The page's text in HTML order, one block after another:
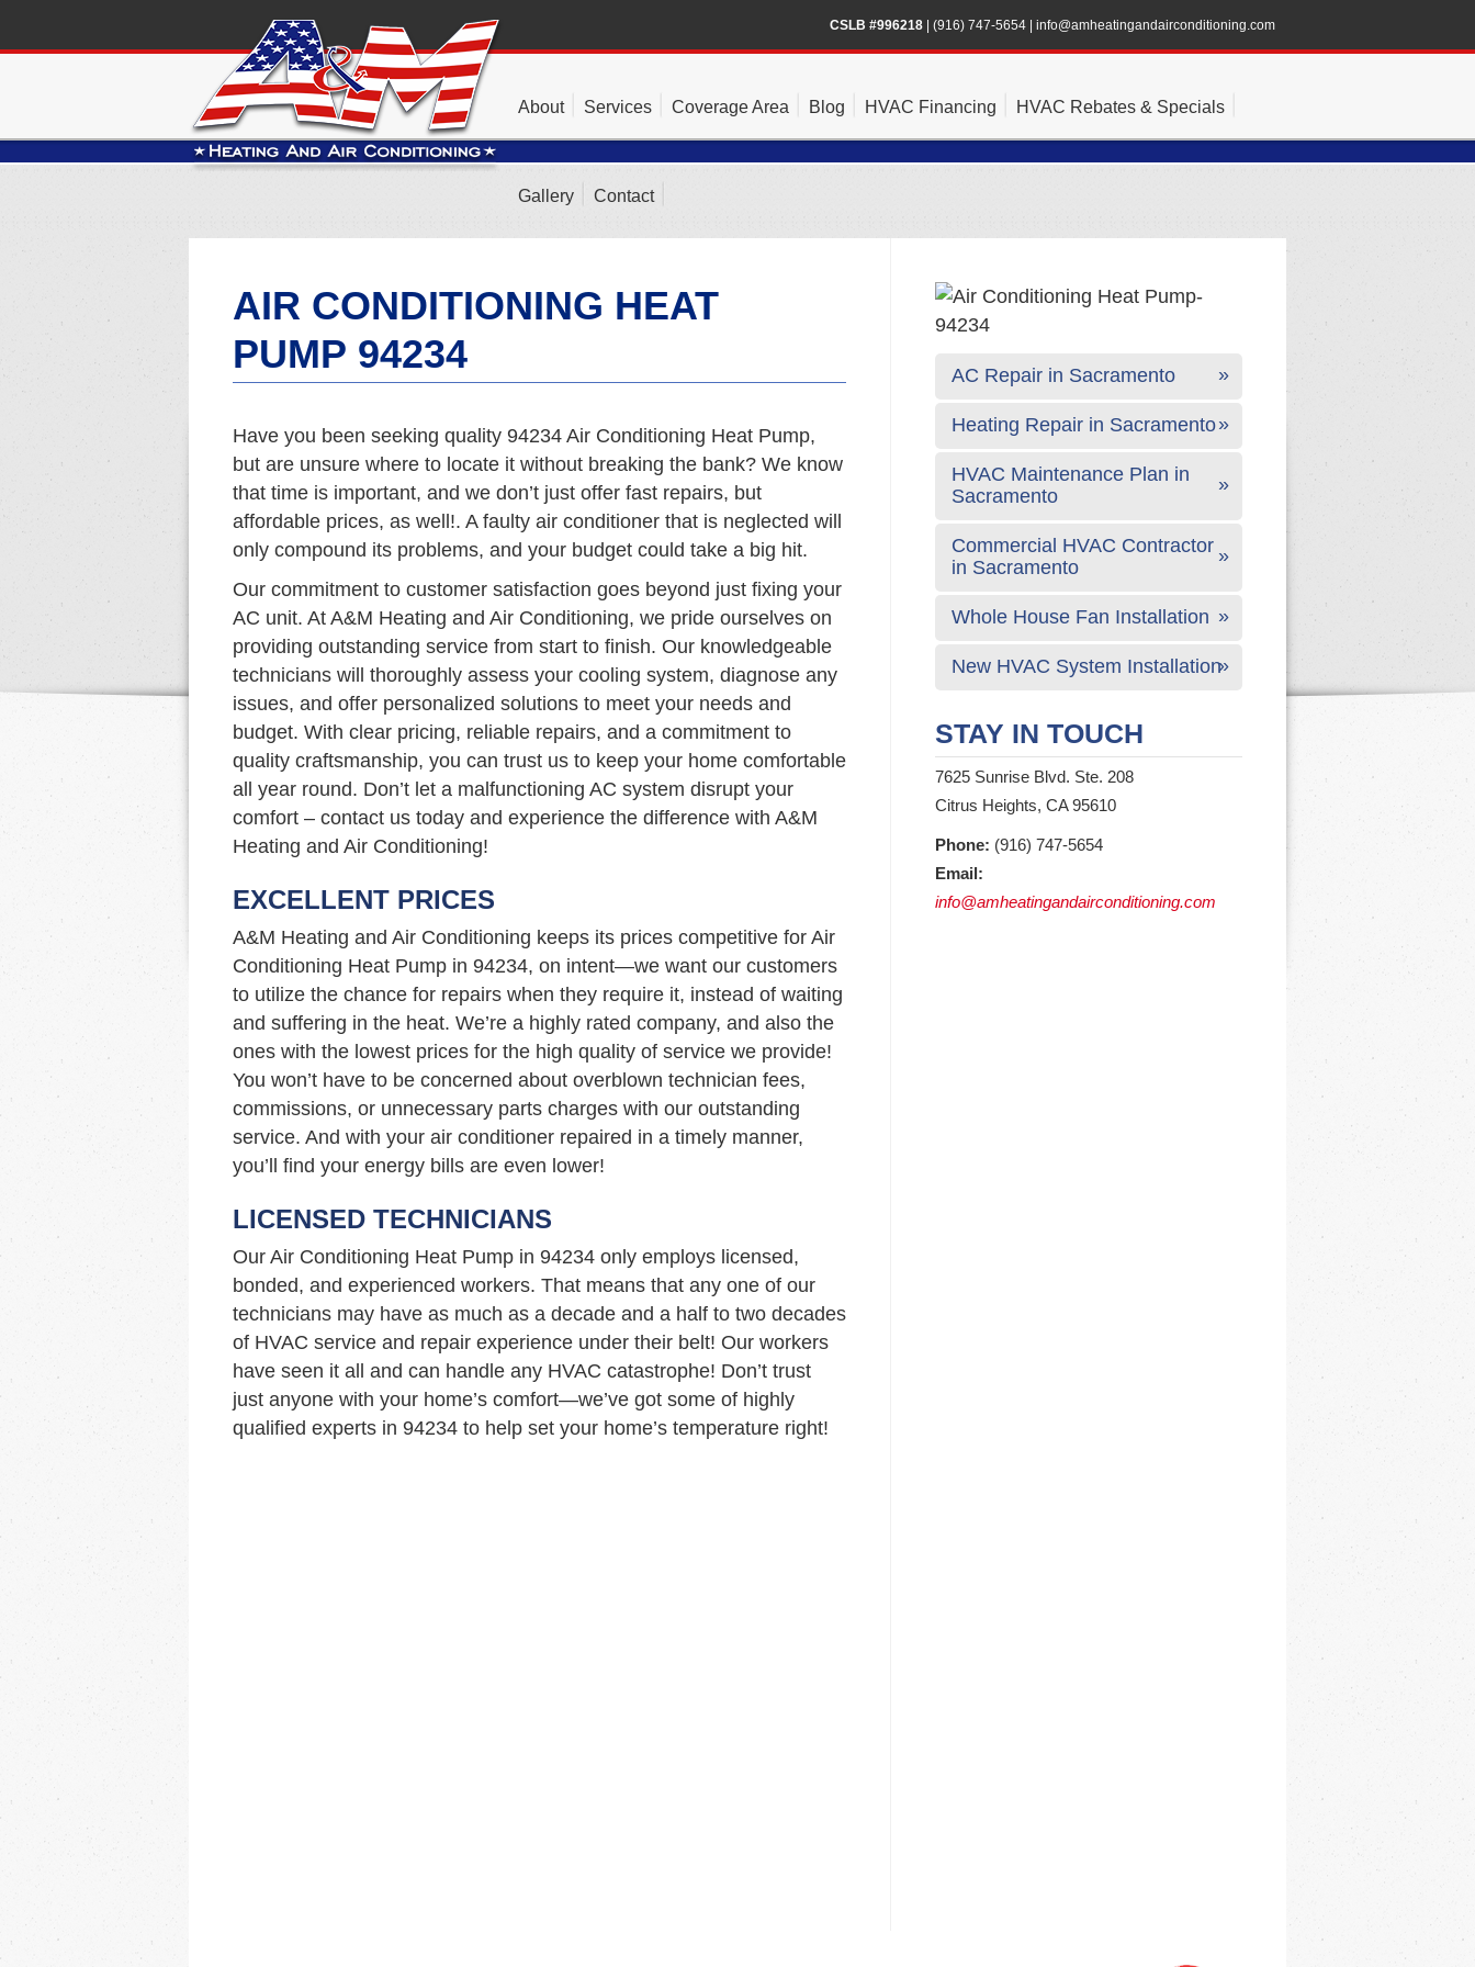
CSLB #996218 (916) 747-5654 info@amheatingandairconditioning.com
About Services Coverage Area Blog HVAC Financing HVAC Rebates & Specials
Gallery Contact
AIR CONDITIONING HEAT
PUMP 94234
Have you been seeking quality 94234 Air Conditioning Heat Pump,
but are unsure where to locate it without breaking the bank? We know
that time is important, and we don’t just offer fast repairs, but
affordable prices, as well!. A faulty air conditioner that is neglected will
only compound its problems, and your budget could take a big hit.
Our commitment to customer satisfaction goes beyond just fixing your
AC unit. At A&M Heating and Air Conditioning, we pride ourselves on
providing outstanding service from start to finish. Our knowledgeable
technicians will thoroughly assess your cooling system, diagnose any
issues, and offer personalized solutions to meet your needs and
budget. With clear pricing, reliable repairs, and a commitment to
quality craftsmanship, you can trust us to keep your home comfortable
all year round. Don’t let a malfunctioning AC system disrupt your
comfort – contact us today and experience the difference with A&M
Heating and Air Conditioning!
EXCELLENT PRICES
A&M Heating and Air Conditioning keeps its prices competitive for Air
Conditioning Heat Pump in 94234, on intent—we want our customers
to utilize the chance for repairs when they require it, instead of waiting
and suffering in the heat. We’re a highly rated company, and also the
ones with the lowest prices for the high quality of service we provide!
You won’t have to be concerned about overblown technician fees,
commissions, or unnecessary parts charges with our outstanding
service. And with your air conditioner repaired in a timely manner,
you’ll find your energy bills are even lower!
LICENSED TECHNICIANS
Our Air Conditioning Heat Pump in 94234 only employs licensed,
bonded, and experienced workers. That means that any one of our
technicians may have as much as a decade and a half to two decades
of HVAC service and repair experience under their belt! Our workers
have seen it all and can handle any HVAC catastrophe! Don’t trust
just anyone with your home’s comfort—we’ve got some of highly
qualified experts in 94234 to help set your home’s temperature right!
AC Repair in Sacramento
Heating Repair in Sacramento
HVAC Maintenance Plan in
Sacramento
Commercial HVAC Contractor
in Sacramento
Whole House Fan Installation
New HVAC System Installation
STAY IN TOUCH
7625 Sunrise Blvd. Ste. 208
Citrus Heights, CA 95610
Phone: (916) 747-5654
Email:
info@amheatingandairconditioning.com